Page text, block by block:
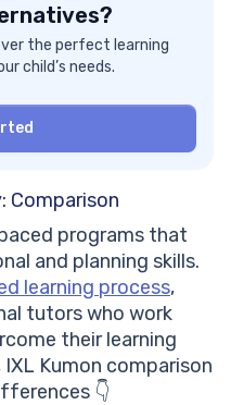
the perfect learning
child’s needs.
Comparison
programs that
and planning skills.
learning process,
tutors who work
their learning
IXL Kumon comparison
👇